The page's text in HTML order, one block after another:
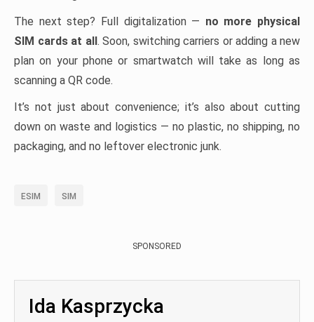
The next step? Full digitalization — no more physical
SIM cards at all. Soon, switching carriers or adding a new
plan on your phone or smartwatch will take as long as
scanning a QR code.
It’s not just about convenience; it’s also about cutting
down on waste and logistics — no plastic, no shipping, no
packaging, and no leftover electronic junk.
ESIM SIM
SPONSORED
Ida Kasprzycka